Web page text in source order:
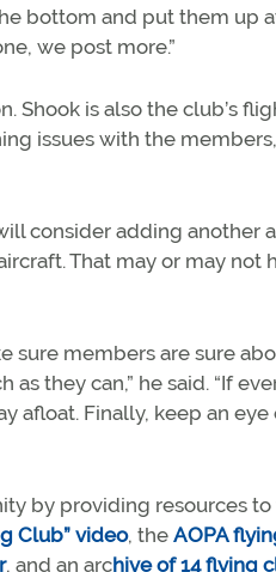
bottom and put them up
we post more.”
Shook is also the club’s
issues with the
consider adding another
That may or may not
sure members are sure
they can,” he said. “If
afloat. Finally, keep an eye
by providing resources to
Club” video, the AOPA
, and an archive of 14 flying